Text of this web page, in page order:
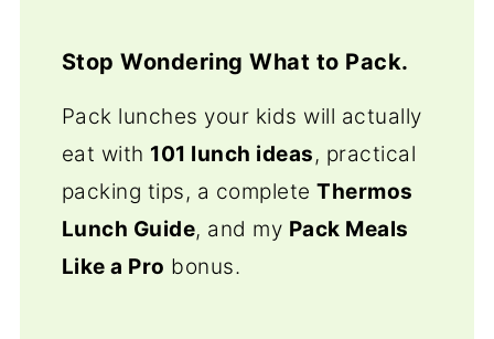
Stop Wondering What to Pack.
Pack lunches your kids will actually
eat with 101 lunch ideas, practical
packing tips, a completeThermos
Lunch Guide, and my Pack Meals
Like a Pro bonus.